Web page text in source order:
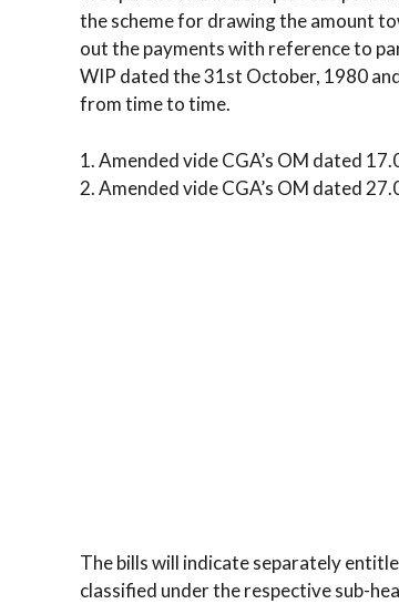
the scheme for drawing the amount
out the payments with reference to
WIP dated the 31st October, 1980
from time to time.
1. Amended vide CGA’s OM dated
2. Amended vide CGA’s OM dated
The bills will indicate separately
classified under the respective sub-